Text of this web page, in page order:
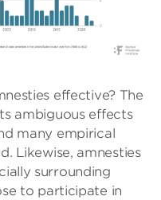
effective? The
ambiguous effects
many empirical
Likewise, amnesties
surrounding
to participate in